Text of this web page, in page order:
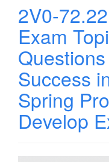
2V0-
Exam
Success
Spring
Develop